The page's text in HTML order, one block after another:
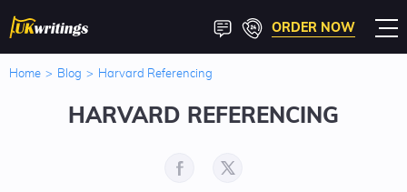
ORDER NOW
Home > Blog > Harvard Referencing
HARVARD REFERENCING